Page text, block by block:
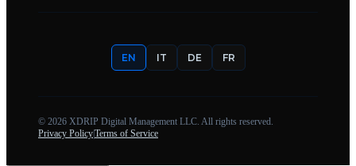
EN IT DE FR
© 2026 XDRIP Digital Management LLC. All rights reserved.
Privacy PolicyTerms of Service